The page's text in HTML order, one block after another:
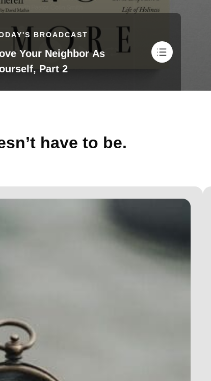
BROADCAST
Your Neighbor As
Part 2
have to be.